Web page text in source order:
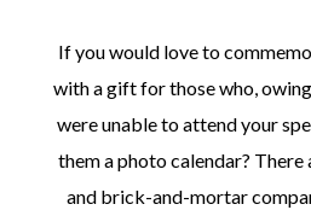
If you would love to
with a gift for those who,
were unable to attend your
them a photo calendar?
and brick-and-mortar